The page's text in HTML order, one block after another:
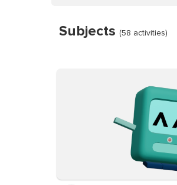
Subjects (58 activities)